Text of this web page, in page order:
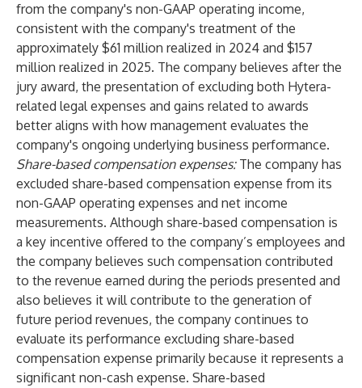
from the company's non-GAAP operating income,
consistent with the company's treatment of the
approximately $61 million realized in 2024 and $157
million realized in 2025. The company believes after the
jury award, the presentation of excluding both Hytera-
related legal expenses and gains related to awards
better aligns with how management evaluates the
company's ongoing underlying business performance.
Share-based compensation expenses:The company has
excluded share-based compensation expense from its
non-GAAP operating expenses and net income
measurements. Although share-based compensation is
a key incentive offered to the company’s employees and
the company believes such compensation contributed
to the revenue earned during the periods presented and
also believes it will contribute to the generation of
future period revenues, the company continues to
evaluate its performance excluding share-based
compensation expense primarily because it represents a
significant non-cash expense. Share-based